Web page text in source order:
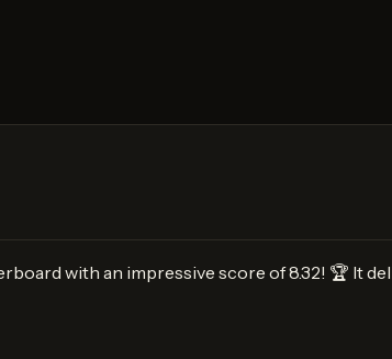
with an impressive score of 8.32! 🏆 It